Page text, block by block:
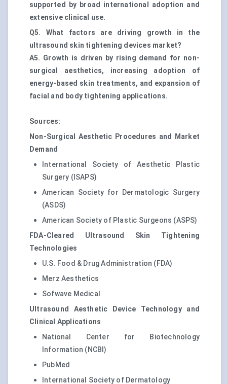
supported by broad international adoption and
extensive clinical use.
Q5. What factors are driving growth in the
ultrasound skin tightening devices market?
A5. Growth is driven by rising demand for non-
surgical aesthetics, increasing adoption of
energy-based skin treatments, and expansion of
facial and body tightening applications.
Sources:
Non-Surgical Aesthetic Procedures and Market
Demand
International Society of Aesthetic Plastic
Surgery (ISAPS)
American Society for Dermatologic Surgery
(ASDS)
American Society of Plastic Surgeons (ASPS)
FDA-Cleared Ultrasound Skin Tightening
Technologies
U.S. Food & Drug Administration (FDA)
Merz Aesthetics
Sofwave Medical
Ultrasound Aesthetic Device Technology and
Clinical Applications
National Center for Biotechnology
Information (NCBI)
PubMed
International Society of Dermatology